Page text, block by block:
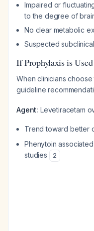
Impaired or
to the degree of
No clear metabolic
Suspected
If Prophylaxis is
When clinicians
guideline
Agent: Levetiracetam
Trend toward better
Phenytoin
studies
2